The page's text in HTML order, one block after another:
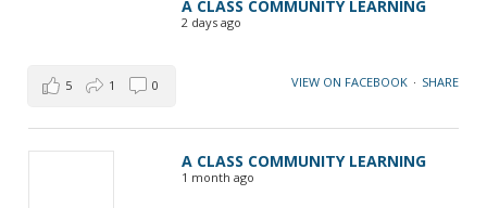
A CLASS COMMUNITY LEARNING
2 days ago
VIEW ON FACEBOOK · SHARE
5 1 0
A CLASS COMMUNITY LEARNING
1 month ago